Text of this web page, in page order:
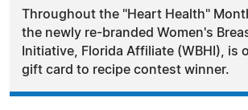
Throughout the "Heart Health"
the newly re-branded Women's
Initiative, Florida Affiliate (WBHI), is
gift card to recipe contest winner.